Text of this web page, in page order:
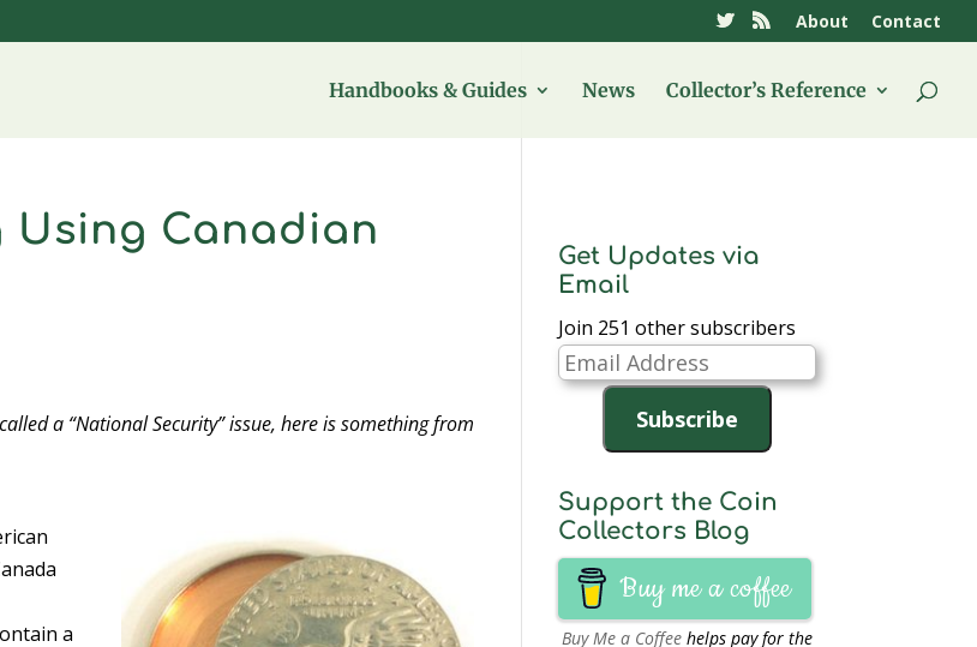
About Contact
Handbooks & Guides News Collector’s Reference
Using Canadian
a “National Security” issue, here is something from
a
Get Updates via
Email
Join 251 other subscribers
Email
Address
Subscribe
Support the Coin
Collectors Blog
Buy me a coffee
Buy Me a Coffeehelps pay for the